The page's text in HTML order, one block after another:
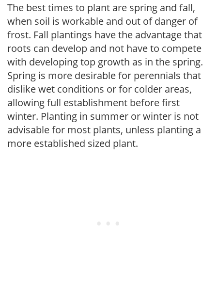
The best times to plant are spring and fall,
when soil is workable and out of danger of
frost. Fall plantings have the advantage that
roots can develop and not have to compete
with developing top growth as in the spring.
Spring is more desirable for perennials that
dislike wet conditions or for colder areas,
allowing full establishment before first
winter. Planting in summer or winter is not
advisable for most plants, unless planting a
more established sized plant.